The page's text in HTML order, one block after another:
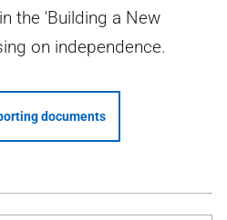
the 'Building a New
on independence.
documents